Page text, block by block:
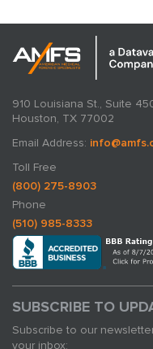
910 Louisiana St., Suite
Houston, TX 77002
Email Address:
Toll Free
(800) 275-8903
Phone
(510) 985-8333
SUBSCRIBE TO
Subscribe to our
your inbox: